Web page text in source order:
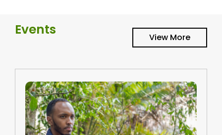
Events View More